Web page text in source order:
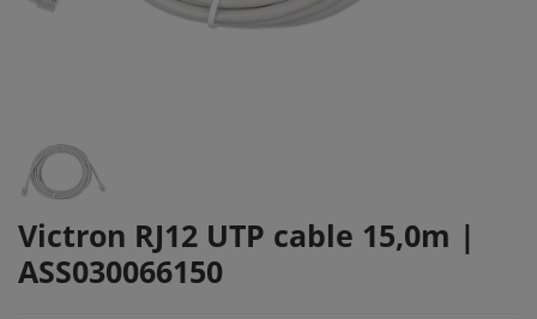
Victron RJ12 UTP cable 15,0m |
ASS030066150